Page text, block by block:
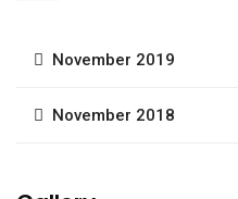
November 2019
November 2018